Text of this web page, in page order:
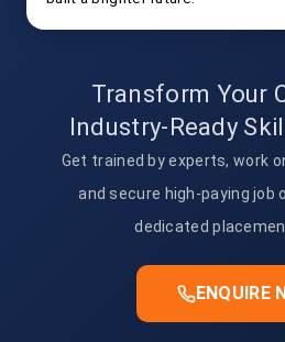
Transform Your
Industry-Ready
Get trained by experts, work
and secure high-paying job
dedicated
ENQUIRE